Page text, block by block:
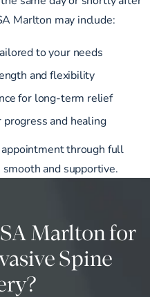
Marlton may include:
to your needs
and flexibility
for long-term relief
and healing
through full
and supportive.
Marlton for
Spine